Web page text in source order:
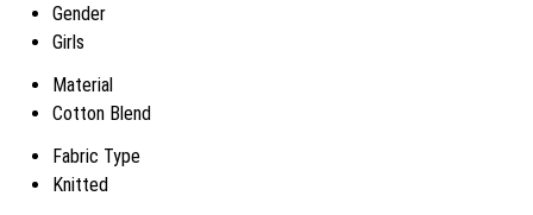
Gender
Girls
Material
Cotton Blend
Fabric Type
Knitted